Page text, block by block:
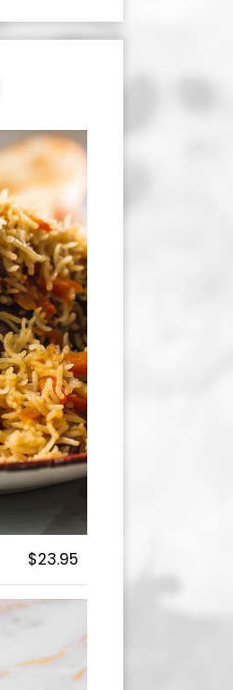
$23.95